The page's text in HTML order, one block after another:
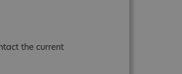
the current